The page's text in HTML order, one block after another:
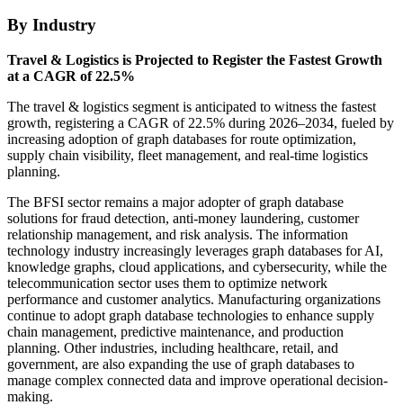
By Industry
Travel & Logistics is Projected to Register the Fastest Growth
at a CAGR of 22.5%
The travel & logistics segment is anticipated to witness the fastest
growth, registering a CAGR of 22.5% during 2026–2034, fueled by
increasing adoption of graph databases for route optimization,
supply chain visibility, fleet management, and real-time logistics
planning.
The BFSI sector remains a major adopter of graph database
solutions for fraud detection, anti-money laundering, customer
relationship management, and risk analysis. The information
technology industry increasingly leverages graph databases for AI,
knowledge graphs, cloud applications, and cybersecurity, while the
telecommunication sector uses them to optimize network
performance and customer analytics. Manufacturing organizations
continue to adopt graph database technologies to enhance supply
chain management, predictive maintenance, and production
planning. Other industries, including healthcare, retail, and
government, are also expanding the use of graph databases to
manage complex connected data and improve operational decision-
making.